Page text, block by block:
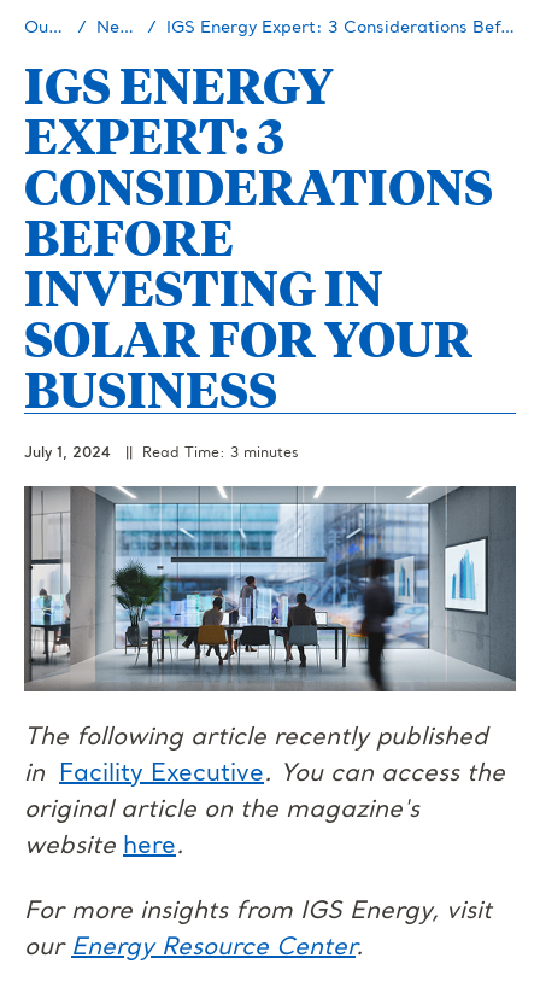
Our Story Newsroom IGS Energy Expert: 3 Considerations Before Investing In Solar for Your Business
IGS ENERGY
EXPERT: 3
CONSIDERATIONS
BEFORE
INVESTING IN
SOLAR FOR YOUR
BUSINESS
July 1, 2024 || Read Time: 3 minutes
The following article recently published
in Facility Executive. You can access the
original article on the magazine's
website here.
For more insights from IGS Energy, visit
ourEnergy Resource Center.